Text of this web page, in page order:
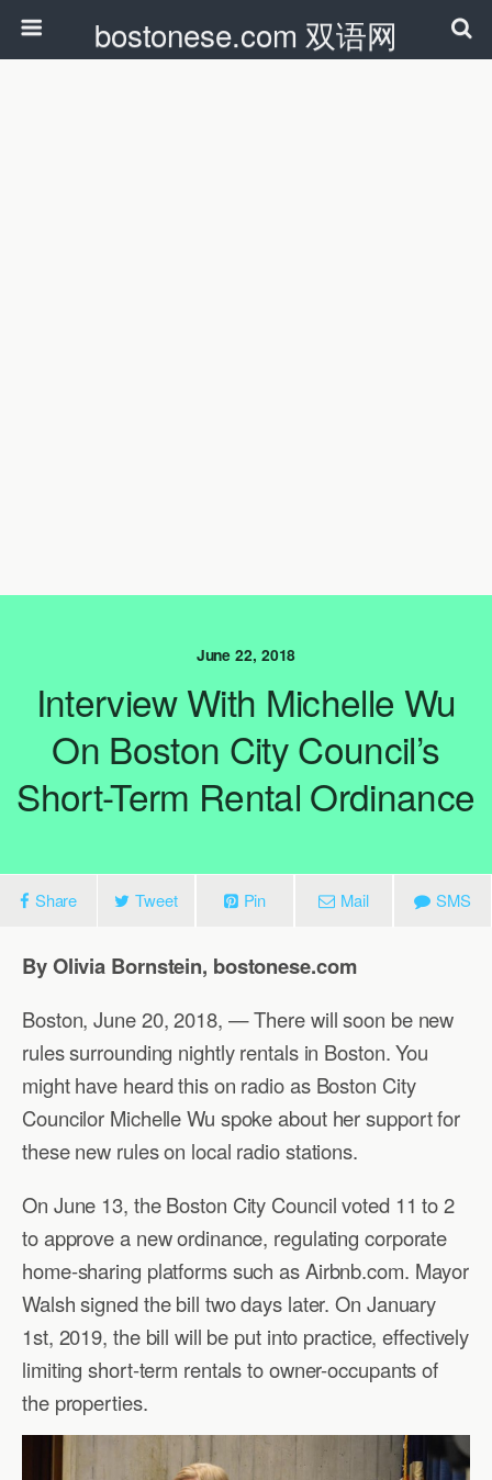
bostonese.com 双语网
June 22, 2018
Interview With Michelle Wu
On Boston City Council’s
Short-Term Rental Ordinance
Share Tweet Pin Mail SMS
By Olivia Bornstein, bostonese.com
Boston, June 20, 2018, — There will soon be new
rules surrounding nightly rentals in Boston. You
might have heard this on radio as Boston City
Councilor Michelle Wu spoke about her support for
these new rules on local radio stations.
On June 13, the Boston City Council voted 11 to 2
to approve a new ordinance, regulating corporate
home-sharing platforms such as Airbnb.com. Mayor
Walsh signed the bill two days later. On January
1st, 2019, the bill will be put into practice, effectively
limiting short-term rentals to owner-occupants of
the properties.